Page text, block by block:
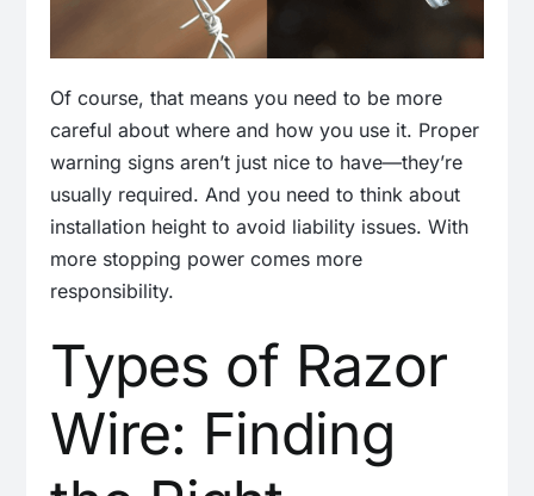
Of course, that means you need to be more
careful about where and how you use it. Proper
warning signs aren’t just nice to have—they’re
usually required. And you need to think about
installation height to avoid liability issues. With
more stopping power comes more
responsibility.
Types of Razor
Wire: Finding